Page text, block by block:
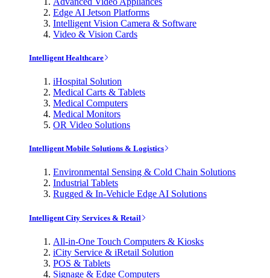
Edge AI Jetson Platforms
Intelligent Vision Camera & Software
Video & Vision Cards
Intelligent Healthcare
iHospital Solution
Medical Carts & Tablets
Medical Computers
Medical Monitors
OR Video Solutions
Intelligent Mobile Solutions & Logistics
Environmental Sensing & Cold Chain Solutions
Industrial Tablets
Rugged & In-Vehicle Edge AI Solutions
Intelligent City Services & Retail
All-in-One Touch Computers & Kiosks
iCity Service & iRetail Solution
POS & Tablets
Signage & Edge Computers